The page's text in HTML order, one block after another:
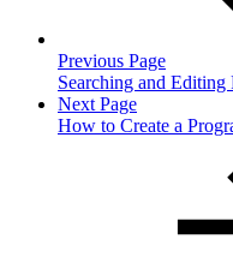
Previous Page
Searching and
Next Page
How to Create a